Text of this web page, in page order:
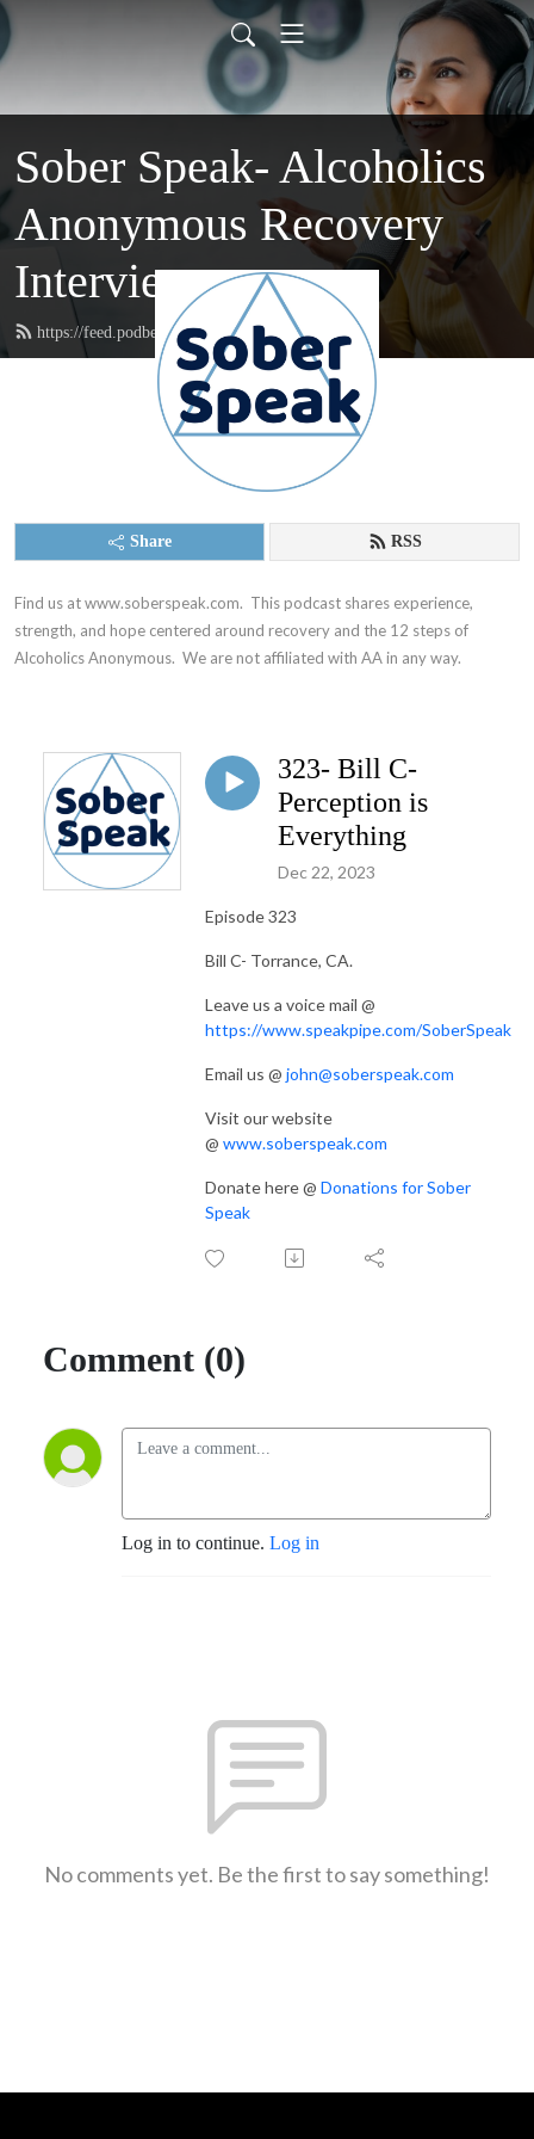
Sober Speak- Alcoholics
Anonymous Recovery
Interviews
https://feed.podbean.com/soberspeak/feed.xml
Share RSS
Find us at www.soberspeak.com.  This podcast shares experience,
strength, and hope centered around recovery and the 12 steps of
Alcoholics Anonymous.  We are not affiliated with AA in any way.
323- Bill C-
Perception is
Everything
Dec 22, 2023
Episode 323
Bill C- Torrance, CA.
Leave us a voice mail @
https://www.speakpipe.com/SoberSpeak
Email us @ john@soberspeak.com
Visit our website
@ www.soberspeak.com
Donate here @ Donations for Sober
Speak
Comment (0)
Log in to continue. Log in
No comments yet. Be the first to say something!